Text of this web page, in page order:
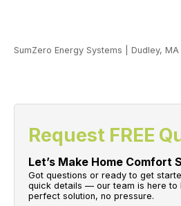
SumZero Energy Systems Dudley, MA
Request FREE
Let’s Make Home Comfort
Got questions or ready to get
quick details — our team is here to
perfect solution, no pressure.